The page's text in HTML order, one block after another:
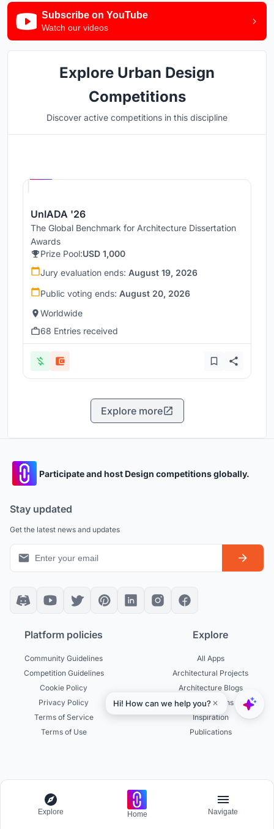
Subscribe on YouTube
Watch our videos
Explore Urban Design
Competitions
Discover active competitions in this discipline
UnIADA '26
The Global Benchmark for Architecture Dissertation
Awards
Prize Pool:USD 1,000
Jury evaluation ends: August 19, 2026
Public voting ends: August 20, 2026
Worldwide
68 Entries received
Explore more
Participate and host Design competitions globally.
Stay updated
Get the latest news and updates
Platform policies
Community Guidelines
Competition Guidelines
Cookie Policy
Privacy Policy
Terms of Service
Terms of Use
Explore
All Apps
Architectural Projects
Architecture Blogs
Competitions
Inspiration
Publications
Build Portfolio
Become a Partner
Explore Home Navigate